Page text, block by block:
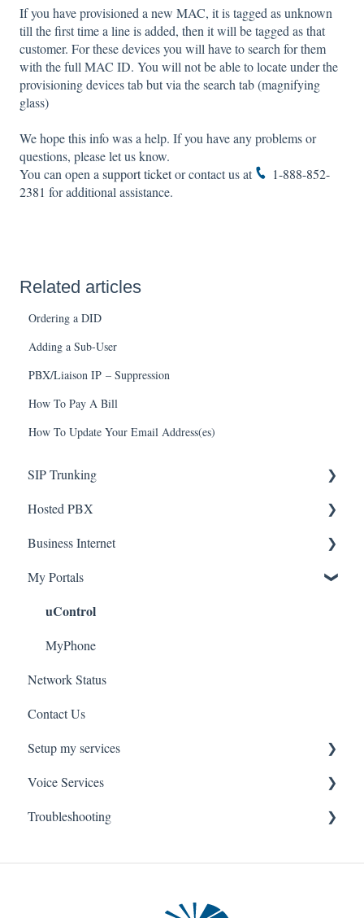
If you have provisioned a new MAC, it is tagged as unknown
till the first time a line is added, then it will be tagged as that
customer. For these devices you will have to search for them
with the full MAC ID. You will not be able to locate under the
provisioning devices tab but via the search tab (magnifying
glass)
We hope this info was a help. If you have any problems or
questions, please let us know.
You can open asupport ticketor contact us at
1-888-852-
2381 for additional assistance.
Related articles
Ordering a DID
Adding a Sub-User
PBX/Liaison IP – Suppression
How To Pay A Bill
How To Update Your Email Address(es)
SIP Trunking
Service Installation
Troubleshooting
Hosted PBX
Service Installation
Troubleshooting
Business Internet
Service Installation
My Portals
uControl
MyPhone
Network Status
Contact Us
Setup my services
VOIP - Voice over Internet Protocol
PBX - Private Branch Exchange
Voice Services
Think365
Troubleshooting